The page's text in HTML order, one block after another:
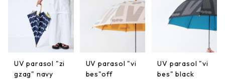
UV parasol "zi
gzag" navy
UV parasol "vi
bes"off
UV parasol "vi
bes" black